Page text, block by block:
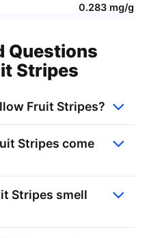
0.283 mg/g
Questions
Stripes
Fruit Stripes?
Stripes come
Stripes smell